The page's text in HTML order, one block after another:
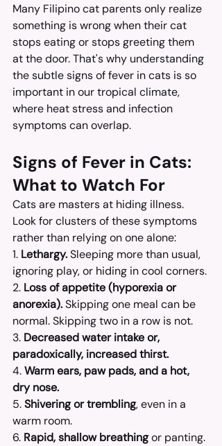
Many Filipino cat parents only realize
something is wrong when their cat
stops eating or stops greeting them
at the door. That's why understanding
the subtle signs of fever in cats is so
important in our tropical climate,
where heat stress and infection
symptoms can overlap.
Signs of Fever in Cats:
What to Watch For
Cats are masters at hiding illness.
Look for clusters of these symptoms
rather than relying on one alone:
1. Lethargy. Sleeping more than usual,
ignoring play, or hiding in cool corners.
2. Loss of appetite (hyporexia or
anorexia). Skipping one meal can be
normal. Skipping two in a row is not.
3. Decreased water intake or,
paradoxically, increased thirst.
4. Warm ears, paw pads, and a hot,
dry nose.
5. Shivering or trembling, even in a
warm room.
6. Rapid, shallow breathing or panting.